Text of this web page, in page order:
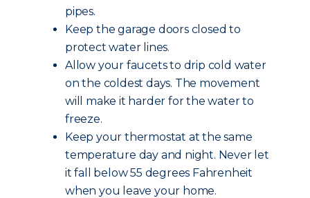
pipes.
Keep the garage doors closed to
protect water lines.
Allow your faucets to drip cold water
on the coldest days. The movement
will make it harder for the water to
freeze.
Keep your thermostat at the same
temperature day and night. Never let
it fall below 55 degrees Fahrenheit
when you leave your home.